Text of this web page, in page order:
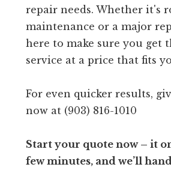
repair needs. Whether it's
maintenance or a major
here to make sure you get
service at a price that fits
For even quicker results,
now at (903) 816-1010
Start your quote now – it
few minutes, and we’ll